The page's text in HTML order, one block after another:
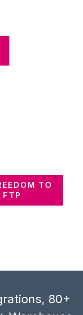
TO
FTP
80+